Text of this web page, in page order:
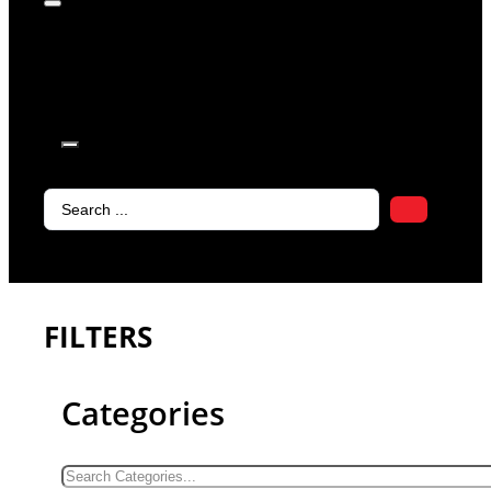
Search
FILTERS
Categories